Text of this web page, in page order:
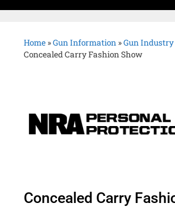
Home »Gun Information »Gun
Concealed Carry Fashion Show
Concealed Carry